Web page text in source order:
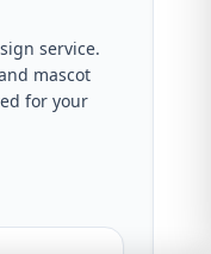
service.
mascot
for your